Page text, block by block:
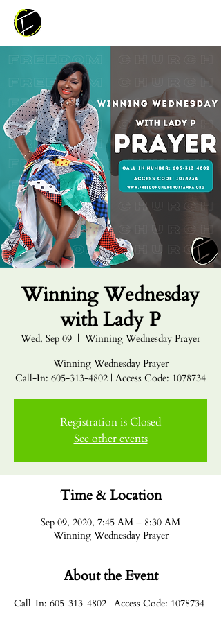
Winning Wednesday
with Lady P
Wed, Sep 09
  |
Winning Wednesday Prayer
Winning Wednesday Prayer
Call-In: 605-313-4802 | Access Code: 1078734
Registration is Closed
See other events
Time & Location
Sep 09, 2020, 7:45 AM – 8:30 AM
Winning Wednesday Prayer
About the Event
Call-In: 605-313-4802 | Access Code: 1078734